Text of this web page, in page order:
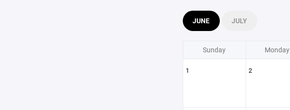
JUNE JULY
Sunday Monday
1 2